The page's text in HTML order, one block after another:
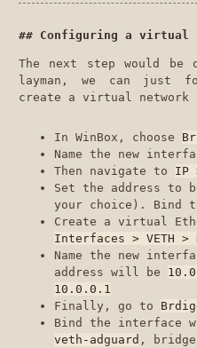
Configuring a virtual
The next step would
layman, we can just
create a virtual network
In WinBox, choose
Name the new
Then navigate to IP
Set the address to
your choice). Bind
Create a virtual
Interfaces > VETH >
Name the new
address will be
10.0.0.1
Finally, go to
Bind the interface
veth-adguard ,